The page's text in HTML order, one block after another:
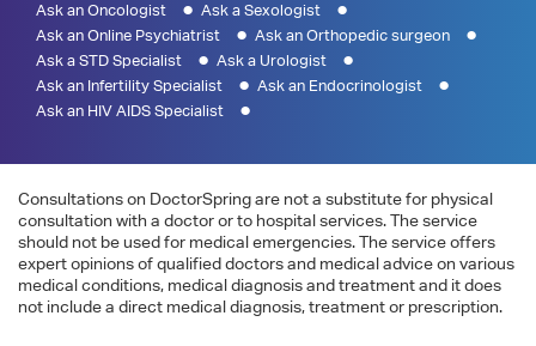
Ask an Oncologist
Ask a Sexologist
Ask an Online Psychiatrist
Ask an Orthopedic surgeon
Ask a STD Specialist
Ask a Urologist
Ask an Infertility Specialist
Ask an Endocrinologist
Ask an HIV AIDS Specialist
Consultations on DoctorSpring are not a substitute for physical
consultation with a doctor or to hospital services. The service
should not be used for medical emergencies. The service offers
expert opinions of qualified doctors and medical advice on various
medical conditions, medical diagnosis and treatment and it does
not include a direct medical diagnosis, treatment or prescription.